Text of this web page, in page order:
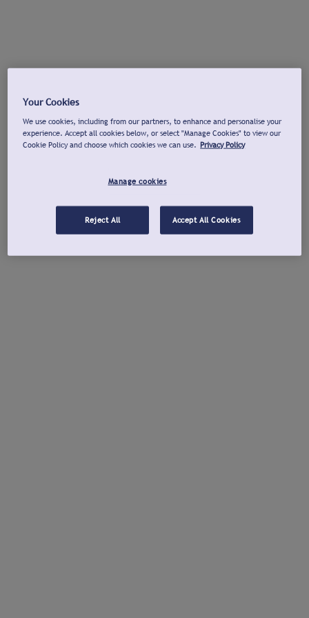
Your Cookies
We use cookies, including from our partners, to enhance and personalise your
experience. Accept all cookies below, or select "Manage Cookies" to view our
Cookie Policy and choose which cookies we can use. Privacy Policy
Manage cookies
Reject All Accept All Cookies